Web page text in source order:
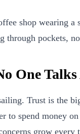
shop wearing
through pockets,
One
Trust is the
to spend money
grow